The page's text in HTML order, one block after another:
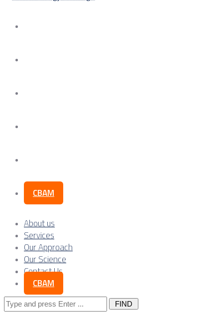
CBAM
About us
Services
Our Approach
Our Science
Contact Us
CBAM
Search
for: